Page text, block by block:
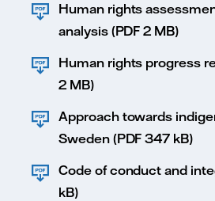
Human rights
analysis (PDF 2 MB)
Human rights progress
2 MB)
Approach towards
Sweden (PDF 347 kB)
Code of conduct and
kB)